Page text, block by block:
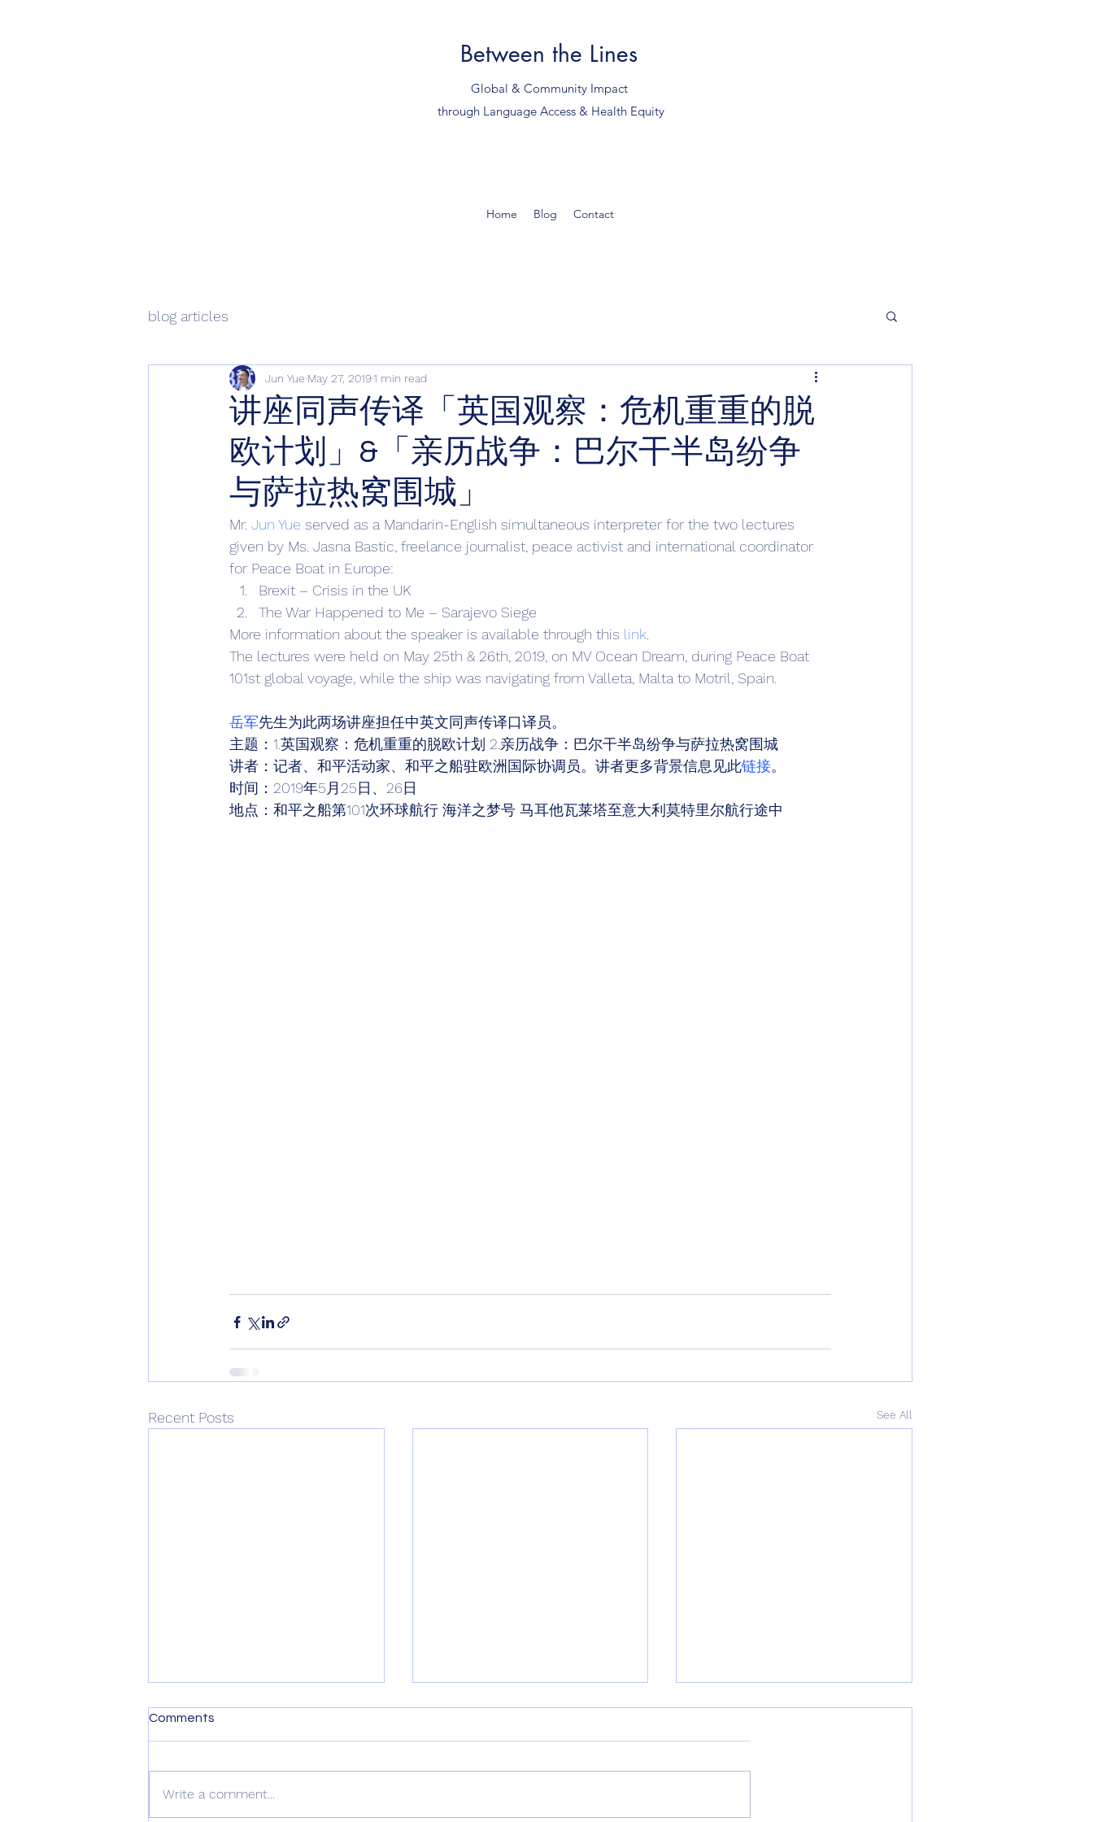
Between the Lines
Global & Community Impact
through Language Access & Health Equity
Home Blog Contact
blog articles
讲座同声传译「英国观察：危机重重的脱
欧计划」&「亲历战争：巴尔干半岛纷争
与萨拉热窝围城」
Jun Yue May 27, 20191 min read
Mr. Jun Yue served as a Mandarin-English simultaneous interpreter for the two lectures
given by Ms. Jasna Bastic, freelance journalist, peace activist and international coordinator
for Peace Boat in Europe:
Brexit – Crisis in the UK
The War Happened to Me – Sarajevo Siege
More information about the speaker is available through this link
The lectures were held on May 25th & 26th, 2019, on MV Ocean Dream, during Peace Boat
101st global voyage, while the ship was navigating from Valleta, Malta to Motril, Spain.
岳军先生为此两场讲座担任中英文同声传译口译员。
主题：1.英国观察：危机重重的脱欧计划 2.亲历战争：巴尔干半岛纷争与萨拉热窝围城
讲者：记者、和平活动家、和平之船驻欧洲国际协调员。讲者更多背景信息见此链接。
时间：2019年5月25日、26日
地点：和平之船第101次环球航行 海洋之梦号 马耳他瓦莱塔至意大利莫特里尔航行途中
Recent Posts See All
Comments
Write a comment...